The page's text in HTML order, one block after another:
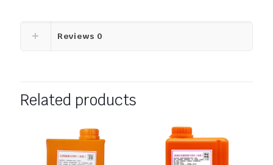
Reviews 0
Related products